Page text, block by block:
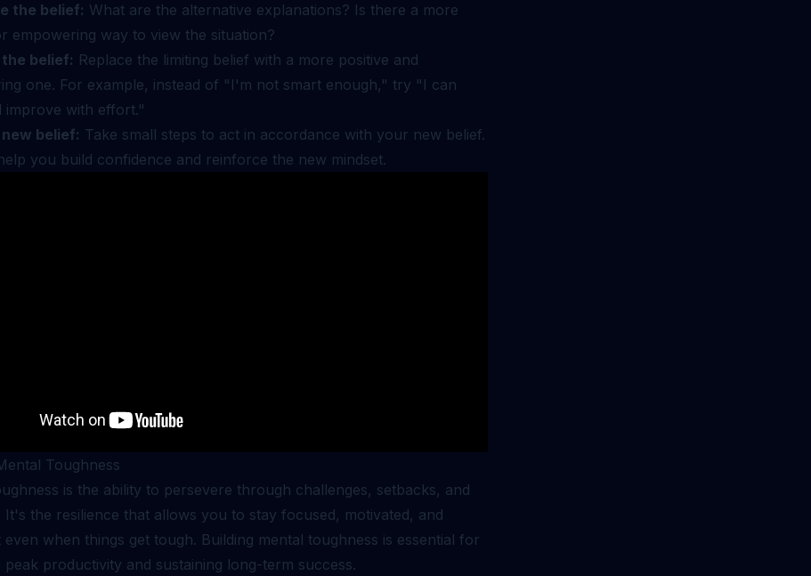
the belief: What are the alternative explanations? Is there a more
empowering way to view the situation?
belief: Replace the limiting belief with a more positive and
one. For example, instead of "I'm not smart enough," try "I can
improve with effort."
belief: Take small steps to act in accordance with your new belief.
you build confidence and reinforce the new mindset.
Toughness
is the ability to persevere through challenges, setbacks, and
It's the resilience that allows you to stay focused, motivated, and
even when things get tough. Building mental toughness is essential for
peak productivity and sustaining long-term success.